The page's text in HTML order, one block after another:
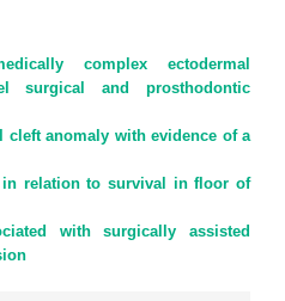
complex ectodermal
surgical and prosthodontic
cleft anomaly with evidence of a
relation to survival in floor of
with surgically assisted